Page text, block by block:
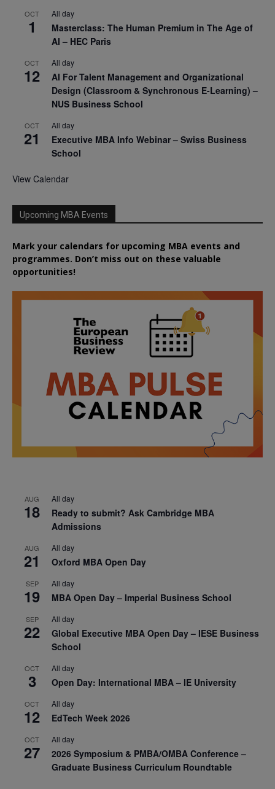
OCT
1
All day
Masterclass: The Human Premium in The Age of
AI – HEC Paris
OCT
12
All day
AI For Talent Management and Organizational
Design (Classroom & Synchronous E-Learning) –
NUS Business School
OCT
21
All day
Executive MBA Info Webinar – Swiss Business
School
View Calendar
Upcoming MBA Events
Mark your calendars for upcoming MBA events and
programmes. Don’t miss out on these valuable
opportunities!
AUG
18
All day
Ready to submit? Ask Cambridge MBA
Admissions
AUG
21
All day
Oxford MBA Open Day
SEP
19
All day
MBA Open Day – Imperial Business School
SEP
22
All day
Global Executive MBA Open Day – IESE Business
School
OCT
3
All day
Open Day: International MBA – IE University
OCT
12
All day
EdTech Week 2026
OCT
27
All day
2026 Symposium & PMBA/OMBA Conference –
Graduate Business Curriculum Roundtable